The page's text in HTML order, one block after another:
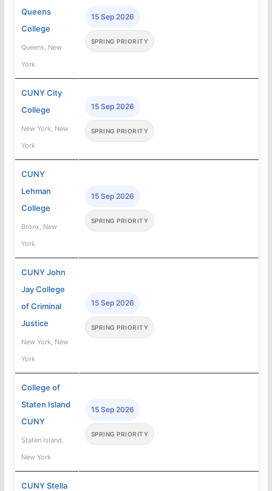
Queens
College
Queens, New
York
15 Sep 2026
SPRING PRIORITY
CUNY City
College
New York, New
York
15 Sep 2026
SPRING PRIORITY
CUNY
Lehman
College
Bronx, New
York
15 Sep 2026
SPRING PRIORITY
CUNY John
Jay College
of Criminal
Justice
New York, New
York
15 Sep 2026
SPRING PRIORITY
College of
Staten Island
CUNY
Staten Island,
New York
15 Sep 2026
SPRING PRIORITY
CUNY Stella